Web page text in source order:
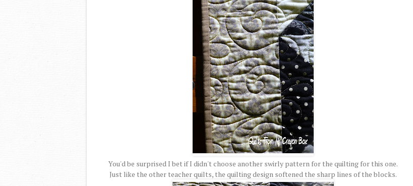
You'd be surprised I bet if I didn't choose another swirly pattern for the quilting for this one.
Just like the other teacher quilts, the quilting design softened the sharp lines of the blocks.